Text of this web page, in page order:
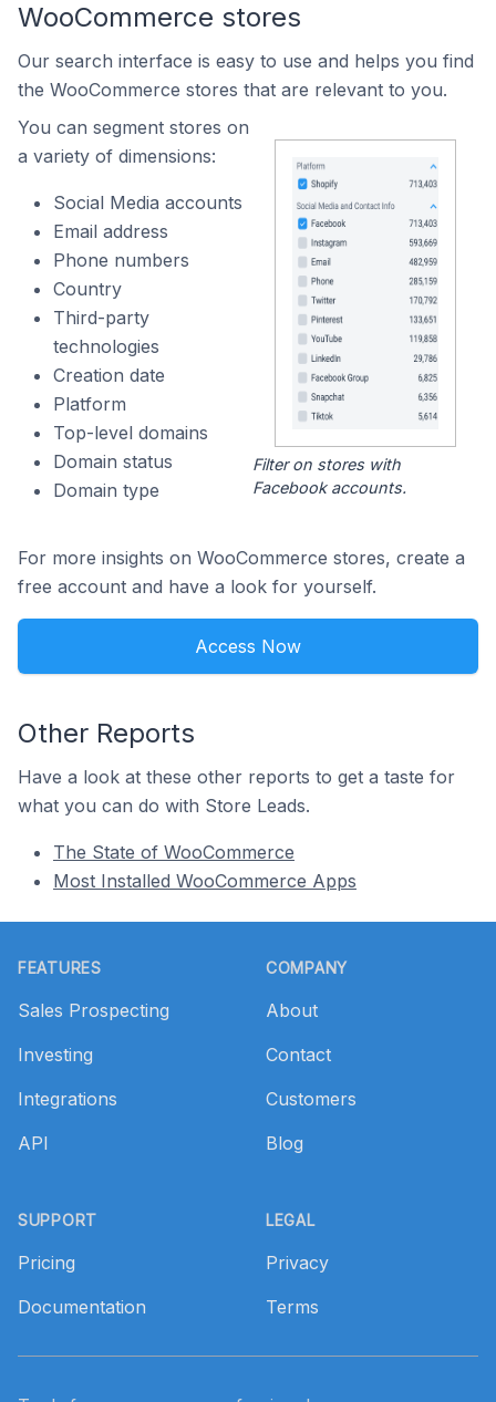
WooCommerce stores
Our search interface is easy to use and helps you find
the WooCommerce stores that are relevant to you.
You can segment stores on
a variety of dimensions:
Social Media accounts
Email address
Phone numbers
Country
Third-party
technologies
Creation date
Platform
Top-level domains
Domain status
Domain type
Filter on stores with
Facebook accounts.
For more insights on WooCommerce stores, create a
free account and have a look for yourself.
Access Now
Other Reports
Have a look at these other reports to get a taste for
what you can do with Store Leads.
The State of WooCommerce
Most Installed WooCommerce Apps
FEATURES
Sales Prospecting
Investing
Integrations
API
SUPPORT
Pricing
Documentation
COMPANY
About
Contact
Customers
Blog
LEGAL
Privacy
Terms